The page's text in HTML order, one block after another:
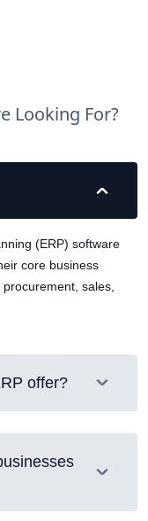
Looking For?
(ERP) software
core business
sales,
offer?